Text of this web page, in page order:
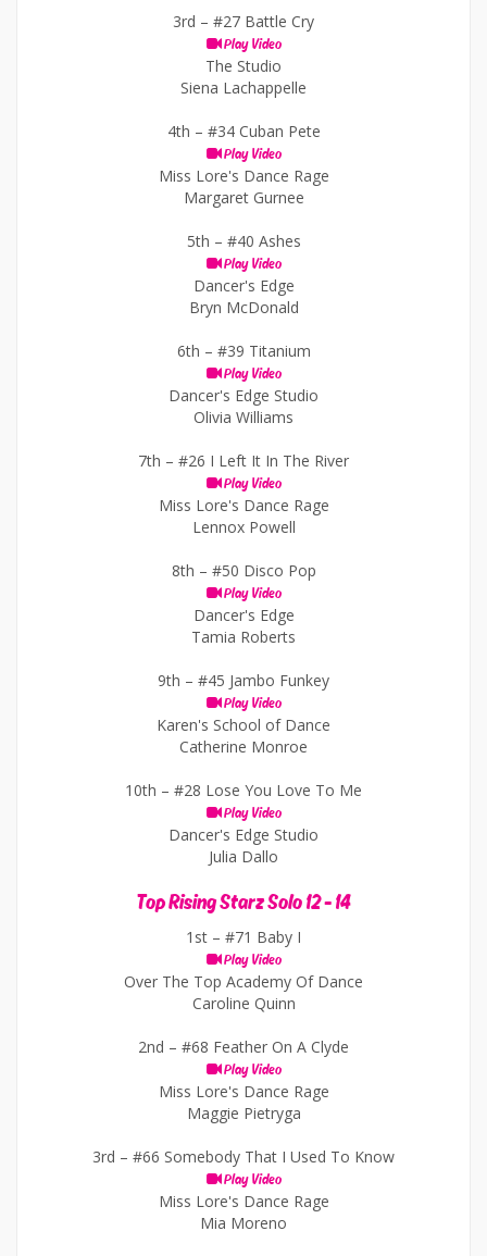
3rd – #27 Battle Cry
Play Video
The Studio
Siena Lachappelle
4th – #34 Cuban Pete
Play Video
Miss Lore's Dance Rage
Margaret Gurnee
5th – #40 Ashes
Play Video
Dancer's Edge
Bryn McDonald
6th – #39 Titanium
Play Video
Dancer's Edge Studio
Olivia Williams
7th – #26 I Left It In The River
Play Video
Miss Lore's Dance Rage
Lennox Powell
8th – #50 Disco Pop
Play Video
Dancer's Edge
Tamia Roberts
9th – #45 Jambo Funkey
Play Video
Karen's School of Dance
Catherine Monroe
10th – #28 Lose You Love To Me
Play Video
Dancer's Edge Studio
Julia Dallo
Top Rising Starz Solo 12 - 14
1st – #71 Baby I
Play Video
Over The Top Academy Of Dance
Caroline Quinn
2nd – #68 Feather On A Clyde
Play Video
Miss Lore's Dance Rage
Maggie Pietryga
3rd – #66 Somebody That I Used To Know
Play Video
Miss Lore's Dance Rage
Mia Moreno